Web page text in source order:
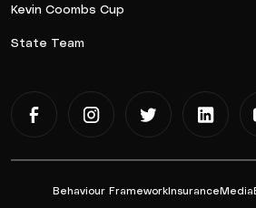
Kevin Coombs Cup
State Team
Behaviour FrameworkInsuranceMedia